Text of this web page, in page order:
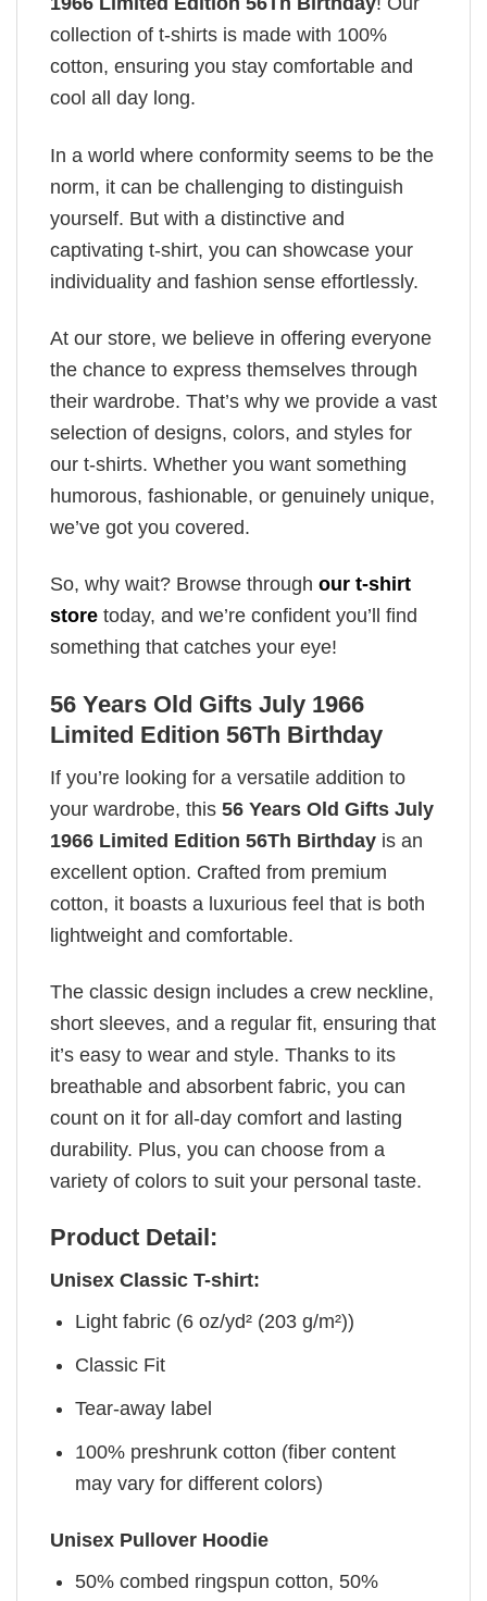
collection of t-shirts is made with 100%
cotton, ensuring you stay comfortable and
cool all day long.
In a world where conformity seems to be the
norm, it can be challenging to distinguish
yourself. But with a distinctive and
captivating t-shirt, you can showcase your
individuality and fashion sense effortlessly.
At our store, we believe in offering everyone
the chance to express themselves through
their wardrobe. That’s why we provide a vast
selection of designs, colors, and styles for
our t-shirts. Whether you want something
humorous, fashionable, or genuinely unique,
we’ve got you covered.
So, why wait? Browse through our t-shirt
store today, and we’re confident you’ll find
something that catches your eye!
56 Years Old Gifts July 1966
Limited Edition 56Th Birthday
If you’re looking for a versatile addition to
your wardrobe, this 56 Years Old Gifts July
1966 Limited Edition 56Th Birthday is an
excellent option. Crafted from premium
cotton, it boasts a luxurious feel that is both
lightweight and comfortable.
The classic design includes a crew neckline,
short sleeves, and a regular fit, ensuring that
it’s easy to wear and style. Thanks to its
breathable and absorbent fabric, you can
count on it for all-day comfort and lasting
durability. Plus, you can choose from a
variety of colors to suit your personal taste.
Product Detail:
Unisex Classic T-shirt:
Light fabric (6 oz/yd² (203 g/m²))
Classic Fit
Tear-away label
100% preshrunk cotton (fiber content
may vary for different colors)
Unisex Pullover Hoodie
50% combed ringspun cotton, 50%